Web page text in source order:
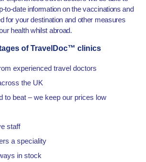
to-date information on the vaccinations and
for your destination and other measures
health whilst abroad.
of TravelDoc™ clinics
experienced travel doctors
the UK
to beat – we keep our prices low
staff
a speciality
in stock